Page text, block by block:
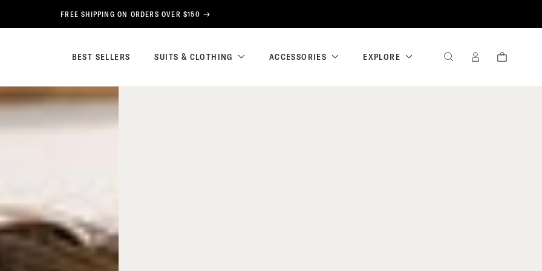
FREE SHIPPING ON ORDERS OVER $150
BEST SELLERS SUITS & CLOTHING ACCESSORIES EXPLORE SEARCHSIGN
CART